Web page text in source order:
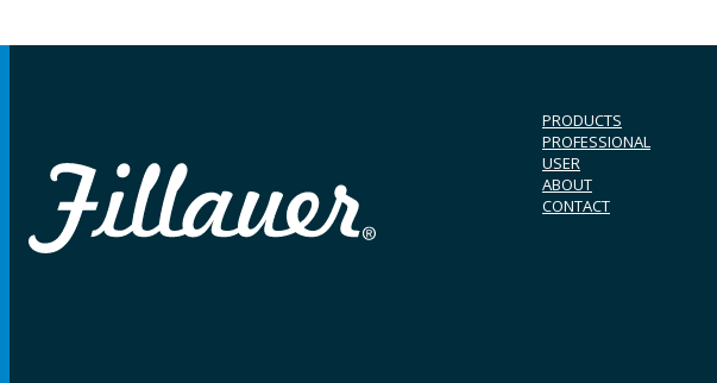
PRODUCTS
PROFESSIONAL
USER
ABOUT
CONTACT